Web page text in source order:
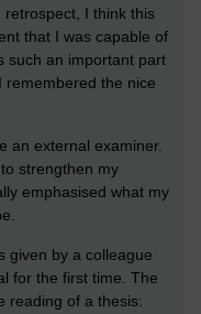
I think this
that I was capable of
such an important part
remembered the nice
an external examiner.
strengthen my
emphasised what my
given by a colleague
for the first time. The
reading of a thesis: